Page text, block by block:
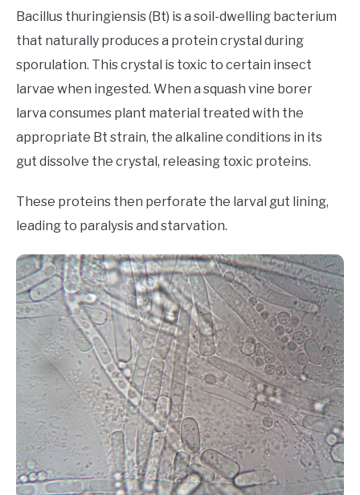
Bacillus thuringiensis (Bt) is a soil-dwelling bacterium
that naturally produces a protein crystal during
sporulation. This crystal is toxic to certain insect
larvae when ingested. When a squash vine borer
larva consumes plant material treated with the
appropriate Bt strain, the alkaline conditions in its
gut dissolve the crystal, releasing toxic proteins.
These proteins then perforate the larval gut lining,
leading to paralysis and starvation.